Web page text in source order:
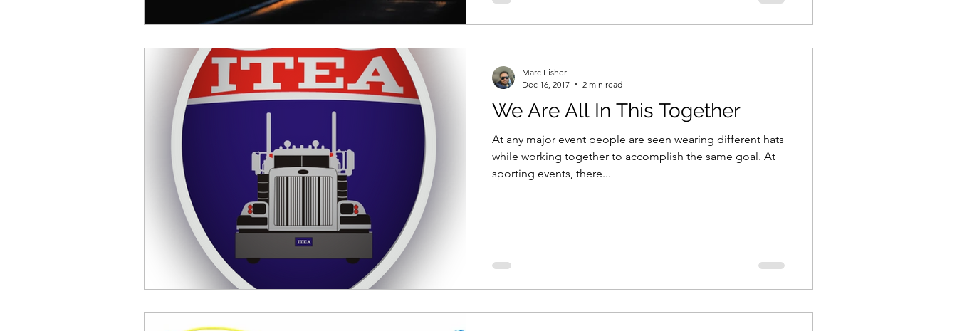
We Are All In This Together
At any major event people are seen wearing different hats
while working together to accomplish the same goal. At
sporting events, there...
Marc Fisher
Dec 16, 2017
2 min read